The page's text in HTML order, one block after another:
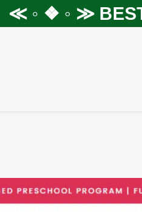
◦ ❖ ◦ ≫BEST